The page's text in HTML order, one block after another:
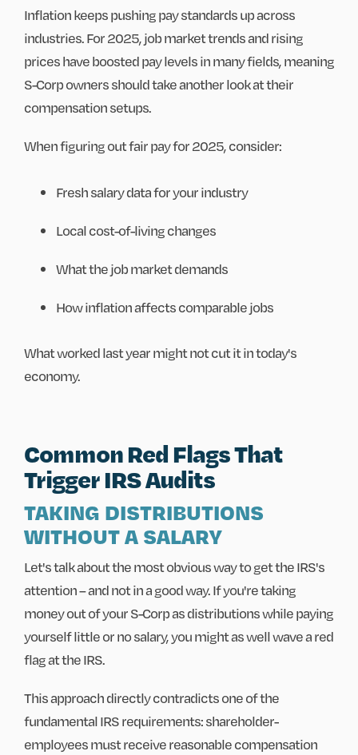
Inflation keeps pushing pay standards up across
industries. For 2025, job market trends and rising
prices have boosted pay levels in many fields, meaning
S-Corp owners should take another look at their
compensation setups.
When figuring out fair pay for 2025, consider:
Fresh salary data for your industry
Local cost-of-living changes
What the job market demands
How inflation affects comparable jobs
What worked last year might not cut it in today's
economy.
Common Red Flags That
Trigger IRS Audits
TAKING DISTRIBUTIONS
WITHOUT A SALARY
Let's talk about the most obvious way to get the IRS's
attention – and not in a good way. If you're taking
money out of your S-Corp as distributions while paying
yourself little or no salary, you might as well wave a red
flag at the IRS.
This approach directly contradicts one of the
fundamental IRS requirements: shareholder-
employees must receive reasonable compensation